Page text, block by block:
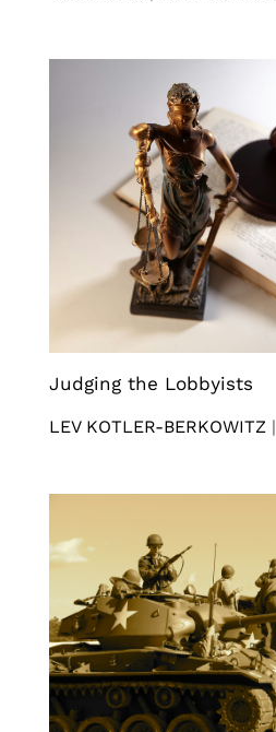
Judging the Lobbyists
LEV KOTLER-BERKOWITZ |